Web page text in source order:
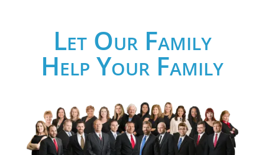
Let Our Family
Help Your Family